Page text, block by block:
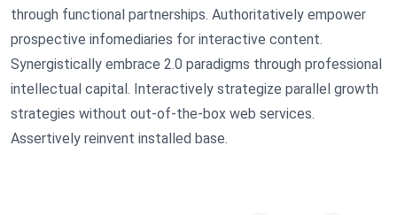
through functional partnerships. Authoritatively empower
prospective infomediaries for interactive content.
Synergistically embrace 2.0 paradigms through professional
intellectual capital. Interactively strategize parallel growth
strategies without out-of-the-box web services.
Assertively reinvent installed base.